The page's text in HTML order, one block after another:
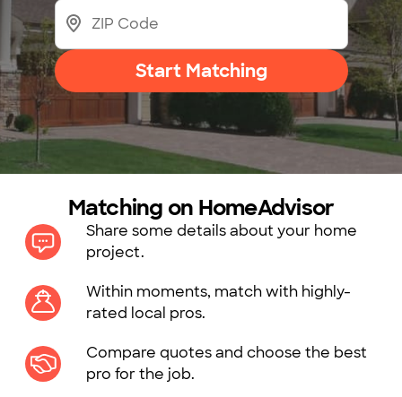
Start Matching
Matching on HomeAdvisor
Share some details about your home
project.
Within moments, match with highly-
rated local pros.
Compare quotes and choose the best
pro for the job.